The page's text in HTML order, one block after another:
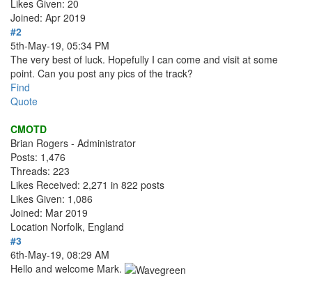
Likes Given: 20
Joined: Apr 2019
#2
5th-May-19, 05:34 PM
The very best of luck. Hopefully I can come and visit at some
point. Can you post any pics of the track?
Find
Quote
CMOTD
Brian Rogers - Administrator
Posts: 1,476
Threads: 223
Likes Received: 2,271 in 822 posts
Likes Given: 1,086
Joined: Mar 2019
Location Norfolk, England
#3
6th-May-19, 08:29 AM
Hello and welcome Mark.